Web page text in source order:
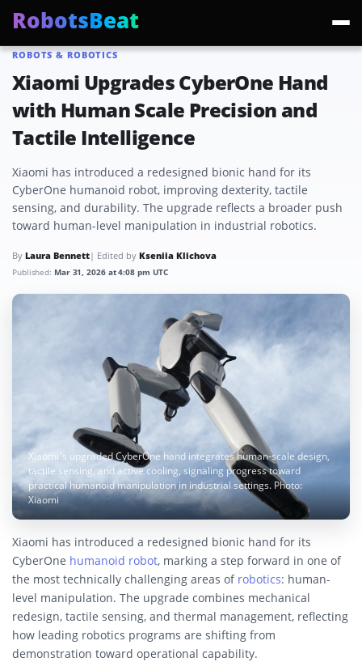
RobotsBeat
ROBOTS & ROBOTICS
Xiaomi Upgrades CyberOne Hand
with Human Scale Precision and
Tactile Intelligence
Xiaomi has introduced a redesigned bionic hand for its
CyberOne humanoid robot, improving dexterity, tactile
sensing, and durability. The upgrade reflects a broader push
toward human-level manipulation in industrial robotics.
By Laura Bennett| Edited by Kseniia Klichova
Published: Mar 31, 2026 at 4:08 pm UTC
Xiaomi’s upgraded CyberOne hand integrates human-scale design,
tactile sensing, and active cooling, signaling progress toward
practical humanoid manipulation in industrial settings. Photo:
Xiaomi
Xiaomi has introduced a redesigned bionic hand for its
CyberOne humanoid robot, marking a step forward in one of
the most technically challenging areas of robotics: human-
level manipulation. The upgrade combines mechanical
redesign, tactile sensing, and thermal management, reflecting
how leading robotics programs are shifting from
demonstration toward operational capability.